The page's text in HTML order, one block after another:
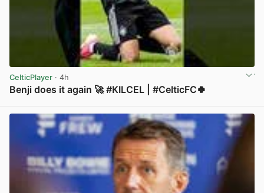
CelticPlayer · 4h
Benji does it again 🚀 #KILCEL | #CelticFC🍀